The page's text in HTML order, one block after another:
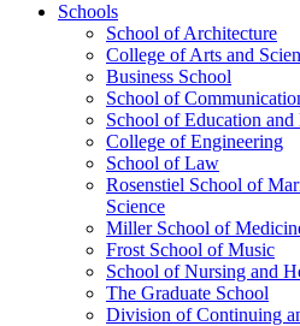
Schools
School of Architecture
College of Arts and
Business School
School of
School of Education
College of Engineering
School of Law
Rosenstiel School of
Science
Miller School of
Frost School of Music
School of Nursing and
The Graduate School
Division of Continuing